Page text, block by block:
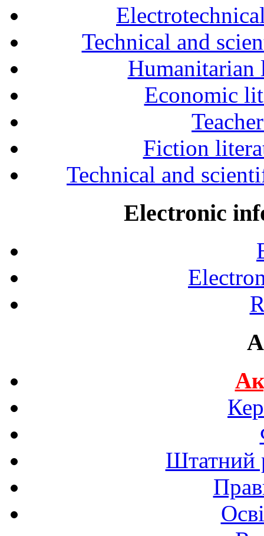
Technical and
Humanitarian
Economic
Fiction
Technical and
Electronic
Штатний